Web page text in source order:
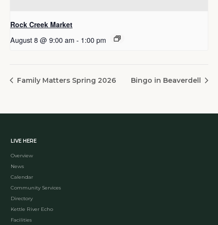
Rock Creek Market
August 8 @ 9:00 am - 1:00 pm
Family Matters Spring 2026 Bingo in Beaverdell
LIVE HERE
Overview
News
Calendar
Community Services
Directory
Kettle River Echo
Facilities